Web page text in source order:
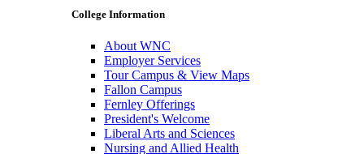
College Information
About WNC
Employer Services
Tour Campus & View Maps
Fallon Campus
Fernley Offerings
President's Welcome
Liberal Arts and Sciences
Nursing and Allied Health